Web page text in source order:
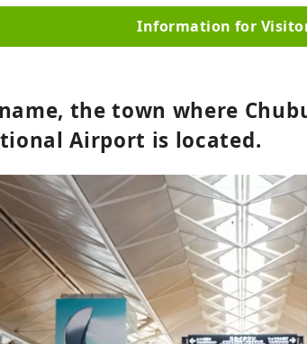
Information for
the town where
Airport is located.